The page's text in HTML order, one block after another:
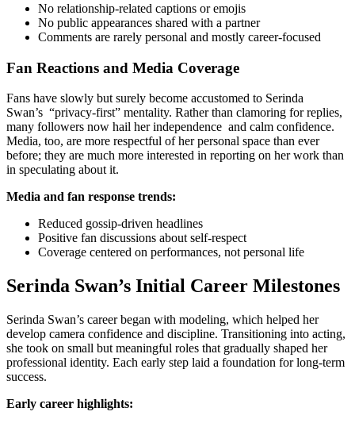
No relationship-related captions or emojis
No public appearances shared with a partner
Comments are rarely personal and mostly career-focused
Fan Reactions and Media Coverage
Fans have slowly but surely become accustomed to Serinda
Swan’s “privacy-first” mentality. Rather than clamoring for replies,
many followers now hail her independence and calm confidence.
Media, too, are more respectful of her personal space than ever
before; they are much more interested in reporting on her work than
in speculating about it.
Media and fan response trends:
Reduced gossip-driven headlines
Positive fan discussions about self-respect
Coverage centered on performances, not personal life
Serinda Swan’s Initial Career Milestones
Serinda Swan’s career began with modeling, which helped her
develop camera confidence and discipline. Transitioning into acting,
she took on small but meaningful roles that gradually shaped her
professional identity. Each early step laid a foundation for long-term
success.
Early career highlights: